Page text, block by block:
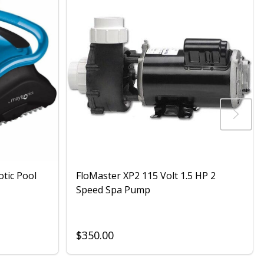
Pool
FloMaster XP2 115 Volt 1.5 HP 2
Speed Spa Pump
$350.00